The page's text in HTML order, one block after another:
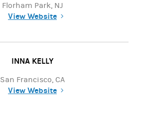
Florham Park, NJ
View Website
INNA KELLY
San Francisco, CA
View Website